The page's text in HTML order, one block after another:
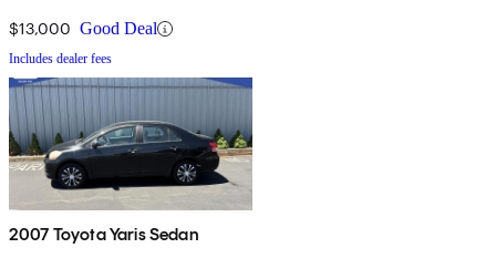
$13,000 Good Deal
Includes dealer fees
2007 Toyota Yaris Sedan